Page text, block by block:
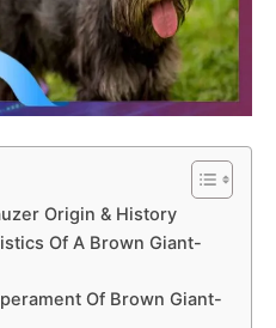
Origin & History
Of A Brown Giant-
Of Brown Giant-